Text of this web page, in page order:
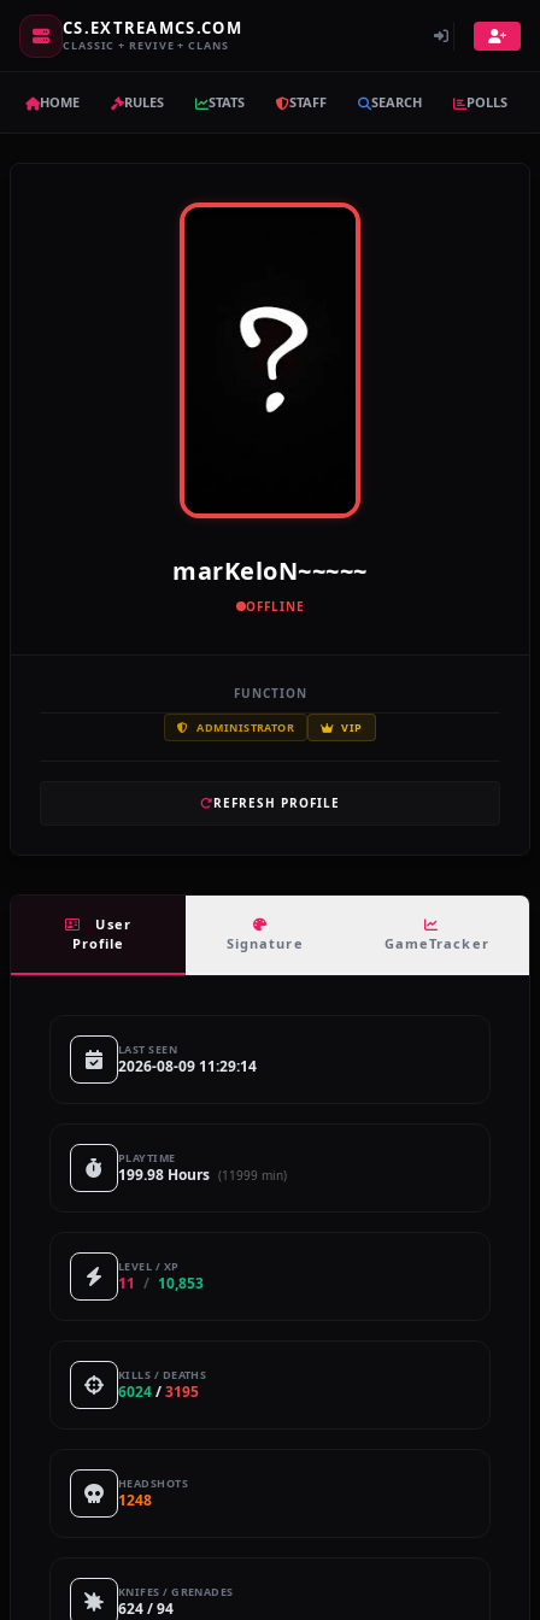
CS.EXTREAMCS.COM
CLASSIC + REVIVE + CLANS
HOME RULES STATS STAFF SEARCH POLLS
marKeloN~~~~~
OFFLINE
FUNCTION
ADMINISTRATOR VIP
REFRESH PROFILE
User
Profile
Signature GameTracker
LAST SEEN
2026-08-09 11:29:14
PLAYTIME
199.98 Hours (11999 min)
LEVEL / XP
11 / 10,853
KILLS / DEATHS
6024/3195
HEADSHOTS
1248
KNIFES / GRENADES
624 / 94